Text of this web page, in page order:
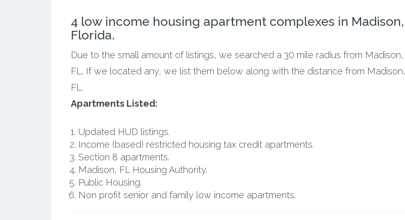
4 low income housing apartment complexes in Madison,
Florida.
Due to the small amount of listings, we searched a 30 mile radius from Madison,
FL. If we located any, we list them below along with the distance from Madison,
FL.
Apartments Listed:
Updated HUD listings.
Income (based) restricted housing tax credit apartments.
Section 8 apartments.
Madison, FL Housing Authority.
Public Housing.
Non profit senior and family low income apartments.